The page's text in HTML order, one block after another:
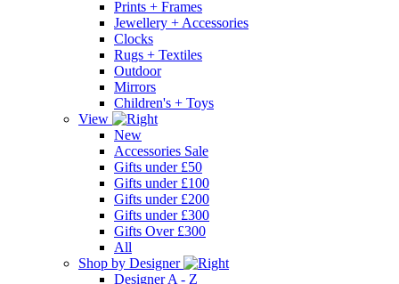
Prints + Frames
Jewellery + Accessories
Clocks
Rugs + Textiles
Outdoor
Mirrors
Children's + Toys
View
New
Accessories Sale
Gifts under £50
Gifts under £100
Gifts under £200
Gifts under £300
Gifts Over £300
All
Shop by Designer
Designer A - Z